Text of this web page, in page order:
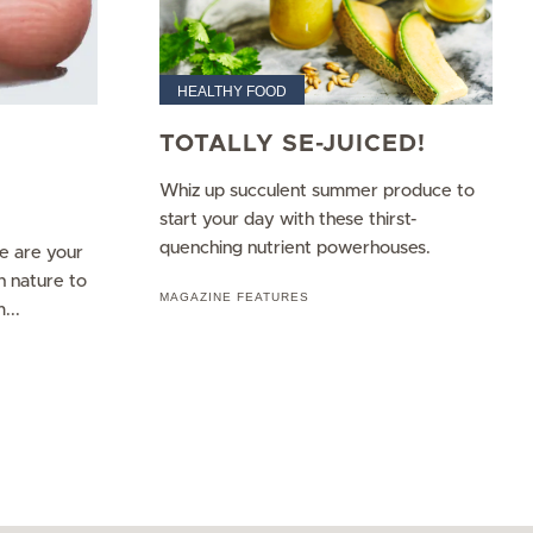
are your
nature to
HEALTHY FOOD
TOTALLY SE-JUICED!
Whiz up succulent summer produce to
start your day with these thirst-
quenching nutrient powerhouses.
MAGAZINE FEATURES